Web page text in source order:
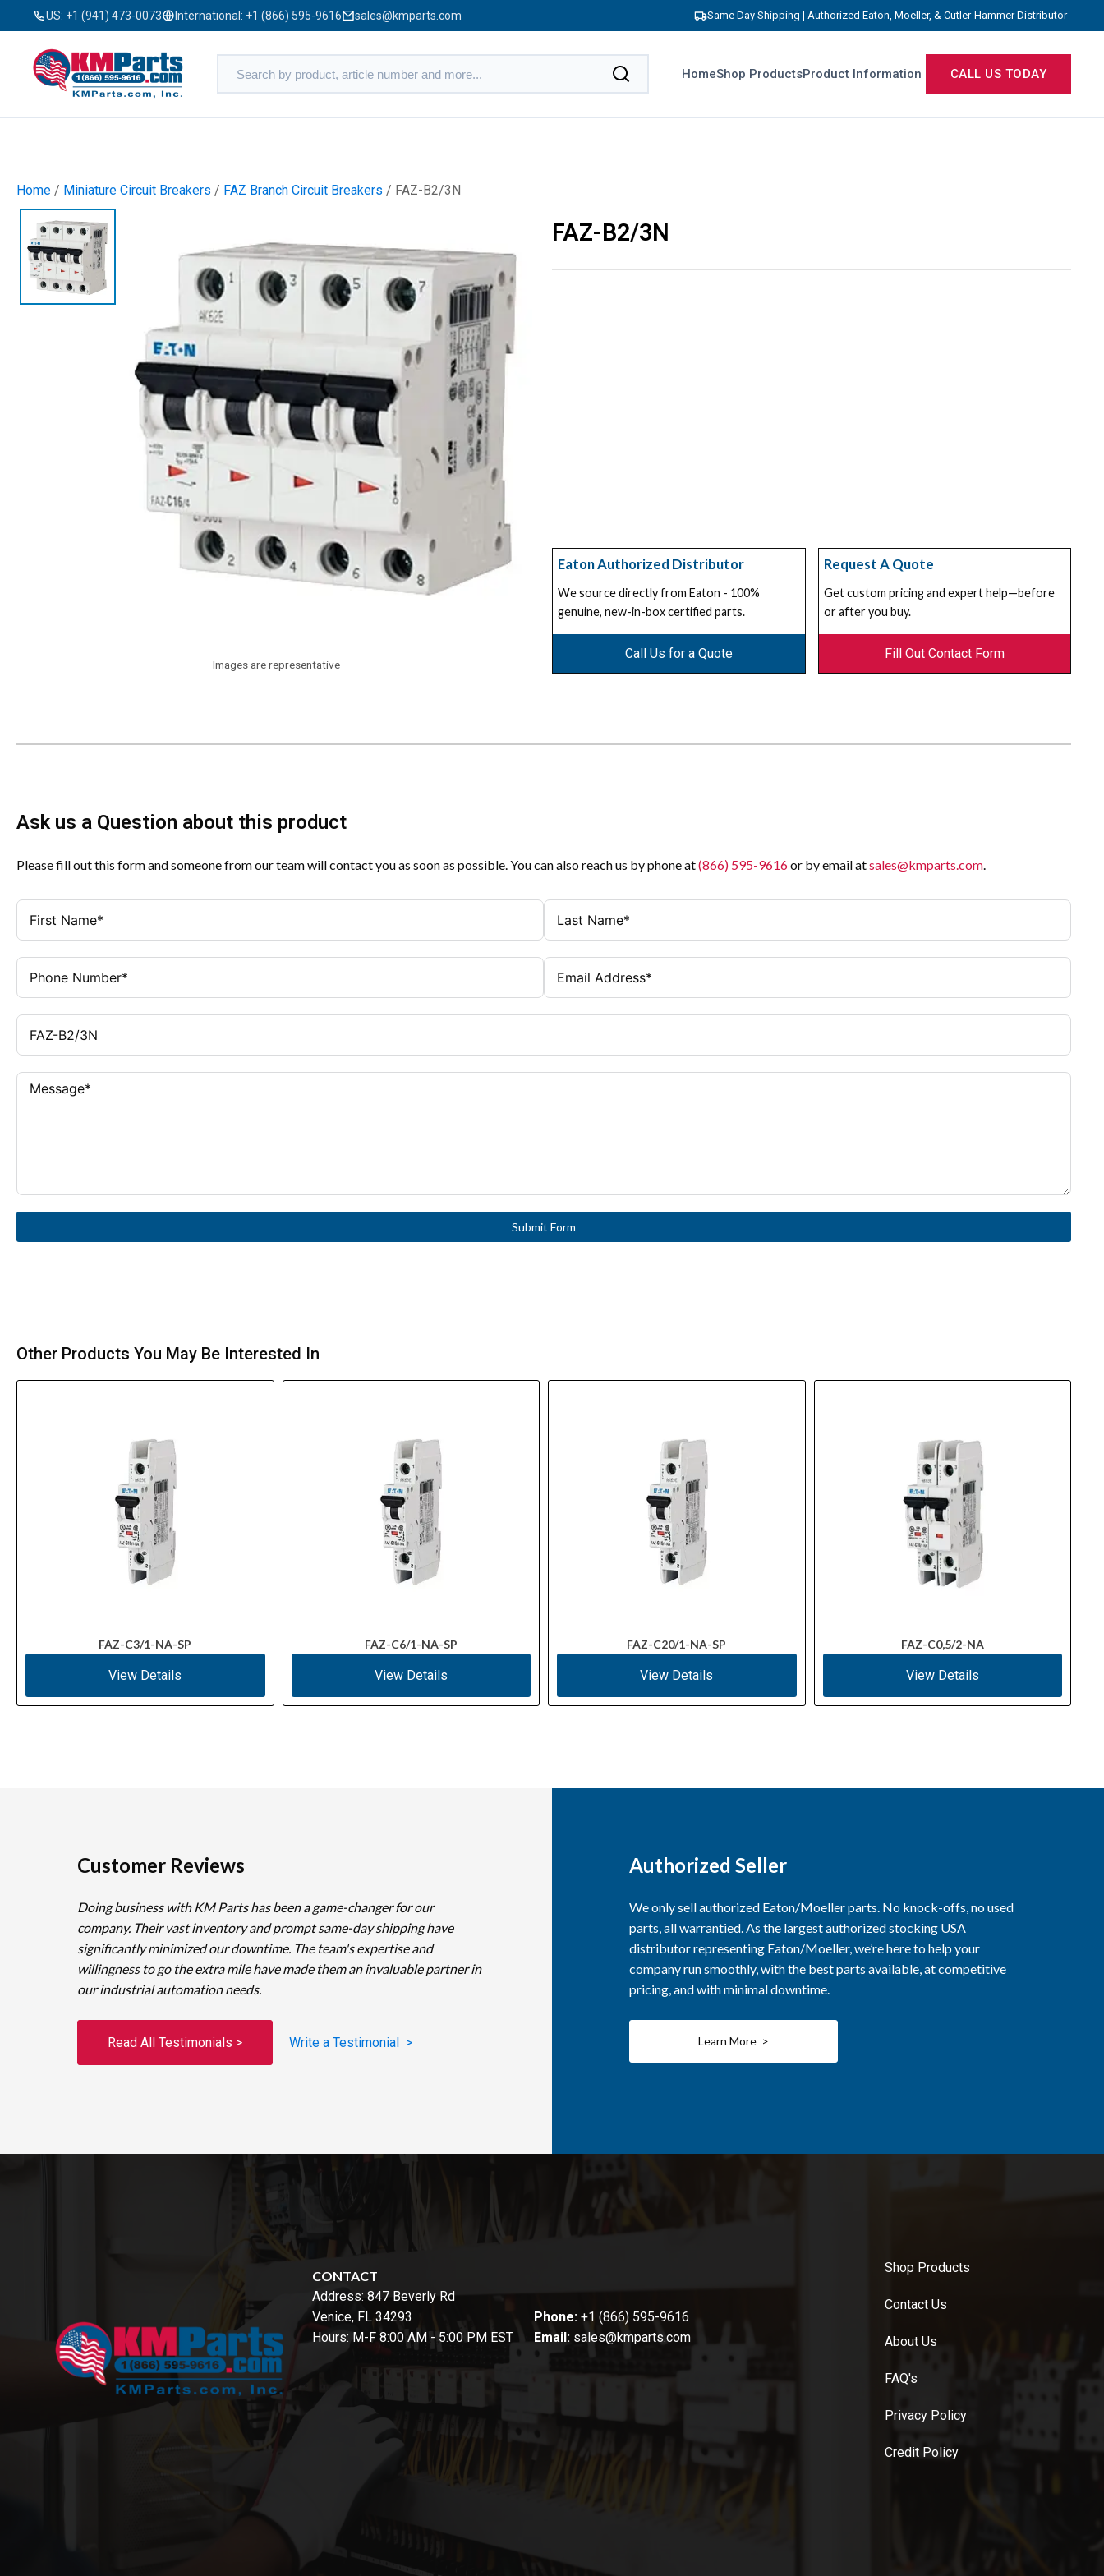
US: +1 (941) 473-0073 International: +1 (866) 595-9616 sales@kmparts.com Same Day Shipping | Authorized Eaton, Moeller, & Cutler-Hammer Distributor
HomeShop ProductsProduct Information CALL US TODAY
Home / Miniature Circuit Breakers / FAZ Branch Circuit Breakers / FAZ-B2/3N
Images are representative
FAZ-B2/3N
Eaton Authorized Distributor
We source directly from Eaton - 100%
genuine, new-in-box certified parts.
Call Us for a Quote
Request A Quote
Get custom pricing and expert help—before
or after you buy.
Fill Out Contact Form
Ask us a Question about this product
Please fill out this form and someone from our team will contact you as soon as possible. You can also reach us by phone at(866) 595-9616or by email atsales@kmparts.com.
Submit Form
Other Products You May Be Interested In
FAZ-C3/1-NA-SP
View Details
FAZ-C6/1-NA-SP
View Details
FAZ-C20/1-NA-SP
View Details
FAZ-C0,5/2-NA
View Details
Customer Reviews
Doing business with KM Parts has been a game-changer for our
company. Their vast inventory and prompt same-day shipping have
significantly minimized our downtime. The team's expertise and
willingness to go the extra mile have made them an invaluable partner in
our industrial automation needs.
Read All Testimonials > Write a Testimonial >
Authorized Seller
We only sell authorized Eaton/Moeller parts. No knock-offs, no used
parts, all warrantied. As the largest authorized stocking USA
distributor representing Eaton/Moeller, we’re here to help your
company run smoothly, with the best parts available, at competitive
pricing, and with minimal downtime.
Learn More >
CONTACT
Address: 847 Beverly Rd
Venice, FL 34293
Hours: M-F 8:00 AM - 5:00 PM EST
Phone: +1 (866) 595-9616
Email: sales@kmparts.com
Shop Products
Contact Us
About Us
FAQ's
Privacy Policy
Credit Policy